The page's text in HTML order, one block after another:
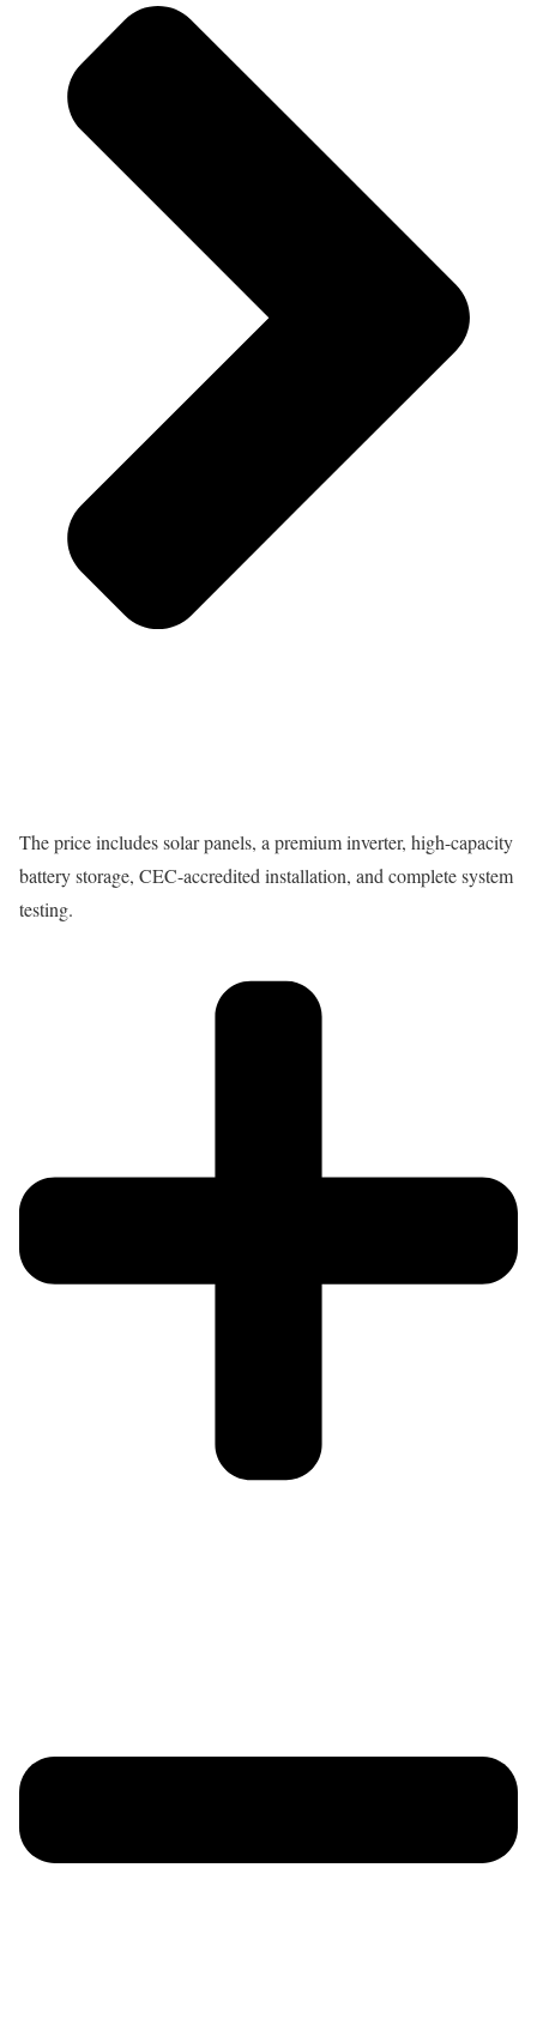
The price includes solar panels, a premium inverter, high-capacity
battery storage, CEC-accredited installation, and complete system
testing.